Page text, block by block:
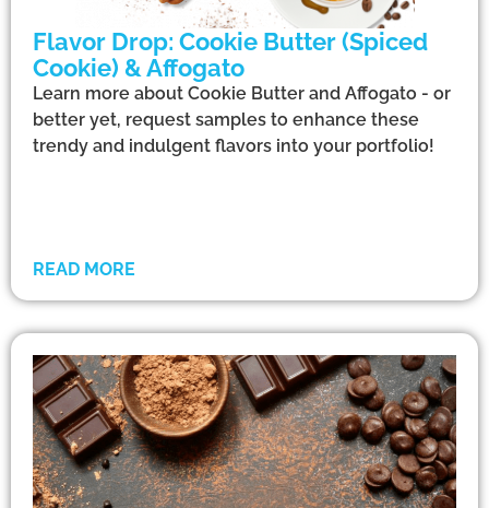
Flavor Drop: Cookie Butter (Spiced
Cookie) & Affogato
Learn more about Cookie Butter and Affogato - or
better yet, request samples to enhance these
trendy and indulgent flavors into your portfolio!
READ MORE